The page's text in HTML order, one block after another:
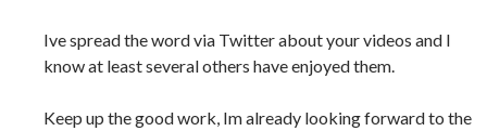
Ive spread the word via Twitter about your videos and I
know at least several others have enjoyed them.
Keep up the good work, Im already looking forward to the